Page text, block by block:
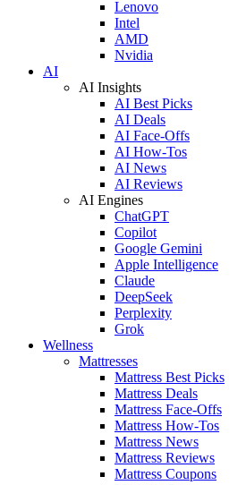
Lenovo
Intel
AMD
Nvidia
AI
AI Insights
AI Best Picks
AI Deals
AI Face-Offs
AI How-Tos
AI News
AI Reviews
AI Engines
ChatGPT
Copilot
Google Gemini
Apple Intelligence
Claude
DeepSeek
Perplexity
Grok
Wellness
Mattresses
Mattress Best Picks
Mattress Deals
Mattress Face-Offs
Mattress How-Tos
Mattress News
Mattress Reviews
Mattress Coupons